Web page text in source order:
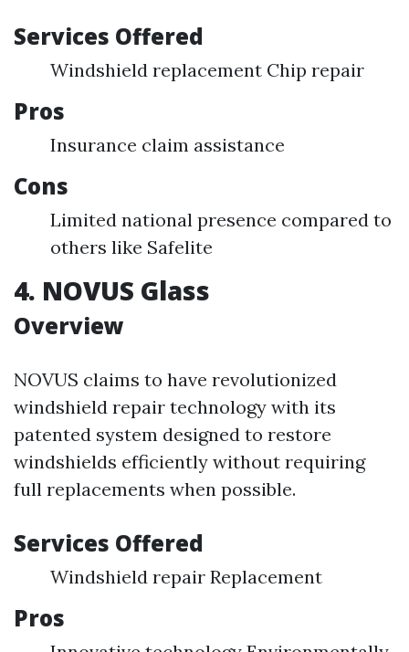
Services Offered
Windshield replacement Chip repair
Pros
Insurance claim assistance
Cons
Limited national presence compared to
others like Safelite
4. NOVUS Glass
Overview
NOVUS claims to have revolutionized
windshield repair technology with its
patented system designed to restore
windshields efficiently without requiring
full replacements when possible.
Services Offered
Windshield repair Replacement
Pros